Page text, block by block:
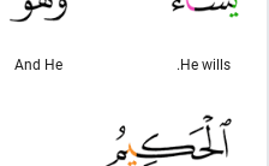
He wills.
And He